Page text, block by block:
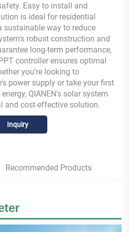
Easy to install and
is ideal for residential
way to reduce
robust construction and
long-term performance,
controller ensures optimal
you're looking to
power supply or take your first
QIANEN's solar system
and cost-effective solution.
Inquiry
Recommended Products